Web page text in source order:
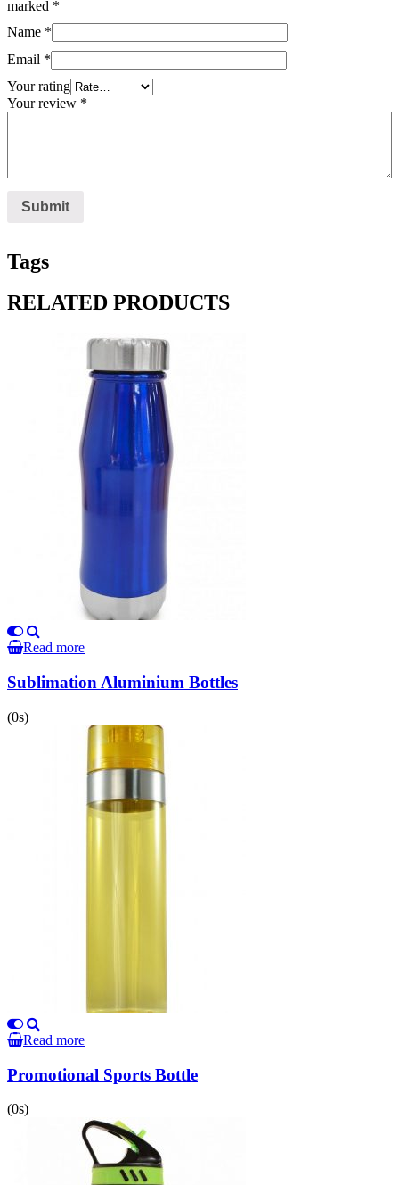
marked *
Name *
Email *
Your rating
Your review *
Tags
RELATED PRODUCTS
Read more
Sublimation Aluminium Bottles
(0s)
Read more
Promotional Sports Bottle
(0s)